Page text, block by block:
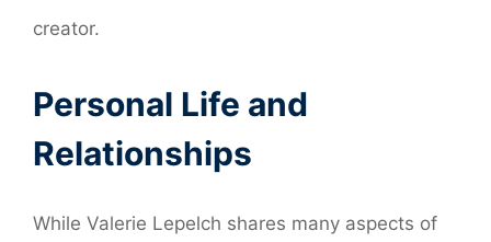
creator.
Personal Life and
Relationships
While Valerie Lepelch shares many aspects of